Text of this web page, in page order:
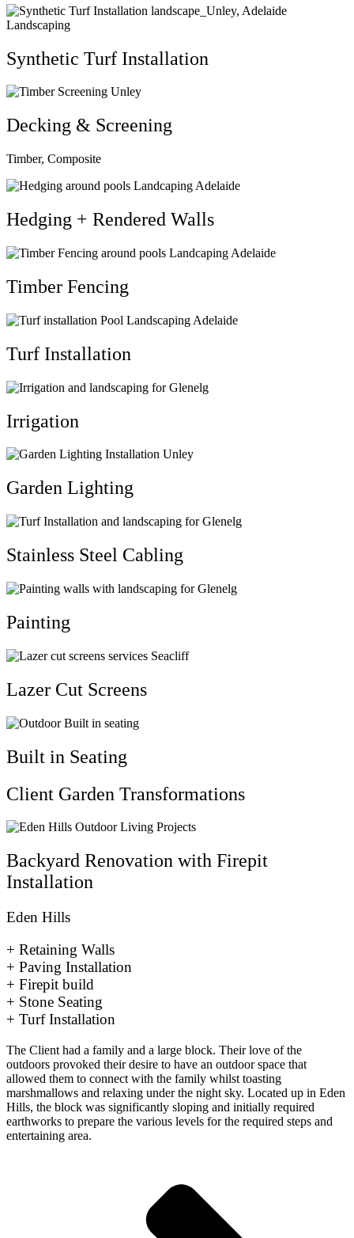
Synthetic Turf Installation
Decking & Screening
Timber, Composite
Hedging + Rendered Walls
Timber Fencing
Turf Installation
Irrigation
Garden Lighting
Stainless Steel Cabling
Painting
Lazer Cut Screens
Built in Seating
Client Garden Transformations
Backyard Renovation with Firepit
Installation
Eden Hills
+ Retaining Walls
+ Paving Installation
+ Firepit build
+ Stone Seating
+ Turf Installation
The Client had a family and a large block. Their love of the
outdoors provoked their desire to have an outdoor space that
allowed them to connect with the family whilst toasting
marshmallows and relaxing under the night sky. Located up in Eden
Hills, the block was significantly sloping and initially required
earthworks to prepare the various levels for the required steps and
entertaining area.